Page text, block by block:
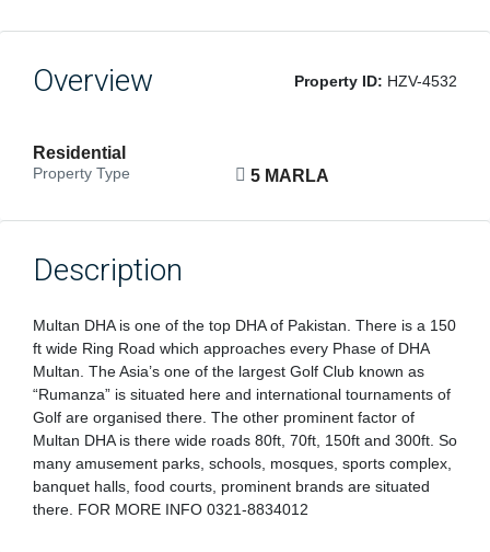
Overview Property ID: HZV-4532
Residential
Property Type 5 MARLA
Description
Multan DHA is one of the top DHA of Pakistan. There is a 150
ft wide Ring Road which approaches every Phase of DHA
Multan. The Asia’s one of the largest Golf Club known as
“Rumanza” is situated here and international tournaments of
Golf are organised there. The other prominent factor of
Multan DHA is there wide roads 80ft, 70ft, 150ft and 300ft. So
many amusement parks, schools, mosques, sports complex,
banquet halls, food courts, prominent brands are situated
there. FOR MORE INFO 0321-8834012